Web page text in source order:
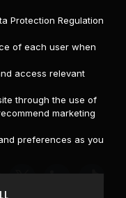
Protection Regulation
of each user when
access relevant
through the use of
marketing
preferences as you